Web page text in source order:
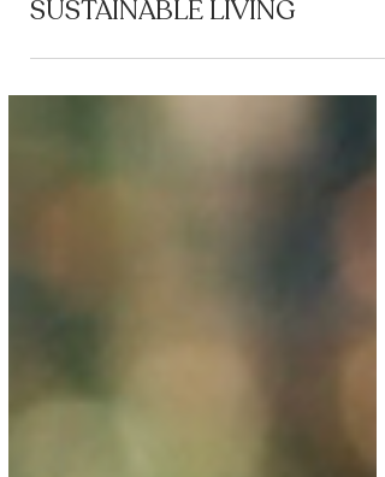
THE PRINCIPLES OF
SUSTAINABLE LIVING